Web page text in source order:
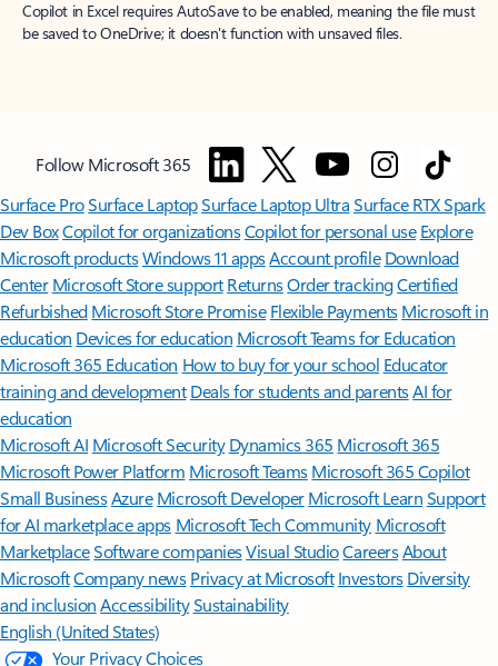
Copilot in Excel requires AutoSave to be enabled, meaning the file must
be saved to OneDrive; it doesn't function with unsaved files.
Follow Microsoft 365
Surface ProSurface LaptopSurface Laptop UltraSurface RTX Spark
Dev BoxCopilot for organizationsCopilot for personal use Explore
Microsoft productsWindows 11 appsAccount profile Download
Center Microsoft Store support ReturnsOrder trackingCertified
Refurbished Microsoft Store Promise Flexible Payments Microsoft in
education Devices for education Microsoft Teams for Education
Microsoft 365 Education How to buy for your school Educator
training and development Deals for students and parentsAI for
education
Microsoft AI Microsoft Security Dynamics 365 Microsoft 365
Microsoft Power Platform Microsoft TeamsMicrosoft 365 Copilot
Small BusinessAzure Microsoft DeveloperMicrosoft LearnSupport
for AI marketplace apps Microsoft Tech Community Microsoft
MarketplaceSoftware companiesVisual StudioCareersAbout
MicrosoftCompany news Privacy at Microsoft Investors Diversity
and inclusion AccessibilitySustainability
English (United States)
Your Privacy Choices